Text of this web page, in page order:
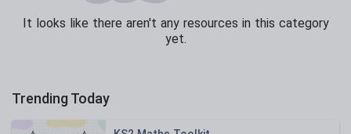
It looks like there aren't any resources in this category
yet.
Trending Today